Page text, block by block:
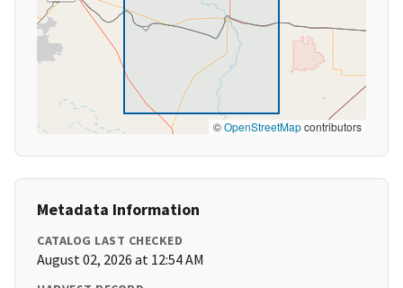
©OpenStreetMapcontributors
Metadata Information
CATALOG LAST CHECKED
August 02, 2026 at 12:54 AM